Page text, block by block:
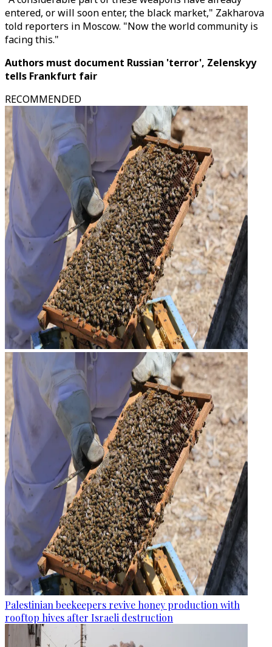
entered, or will soon enter, the black market," Zakharova
told reporters in Moscow. "Now the world community is
facing this."
Authors must document Russian 'terror', Zelenskyy
tells Frankfurt fair
RECOMMENDED
Palestinian beekeepers revive honey production with
rooftop hives after Israeli destruction